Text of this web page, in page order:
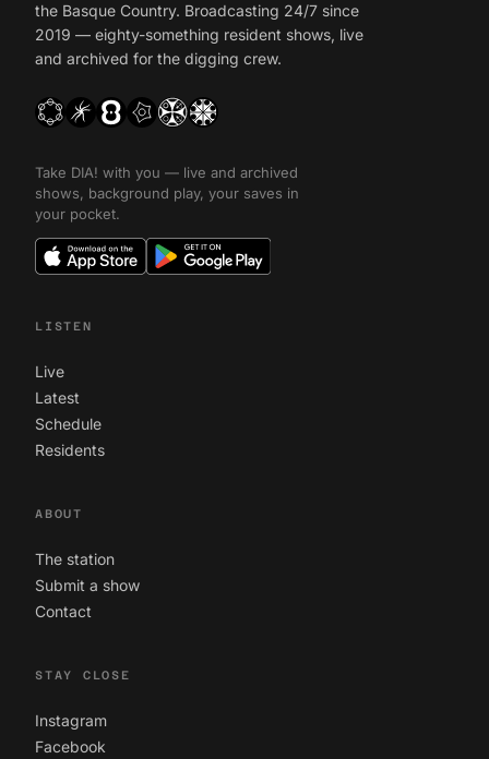
the Basque Country. Broadcasting 24/7 since
2019 — eighty-something resident shows, live
and archived for the digging crew.
Take DIA! with you — live and archived
shows, background play, your saves in
your pocket.
LISTEN
Live
Latest
Schedule
Residents
ABOUT
The station
Submit a show
Contact
STAY CLOSE
Instagram
Facebook